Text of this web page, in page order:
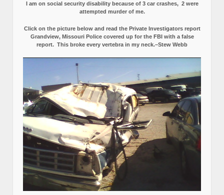
I am on social security disability because of 3 car crashes, 2 were
attempted murder of me.
Click on the picture below and read the Private Investigators report
Grandview, Missouri Police covered up for the FBI with a false
report. This broke every vertebra in my neck.–Stew Webb